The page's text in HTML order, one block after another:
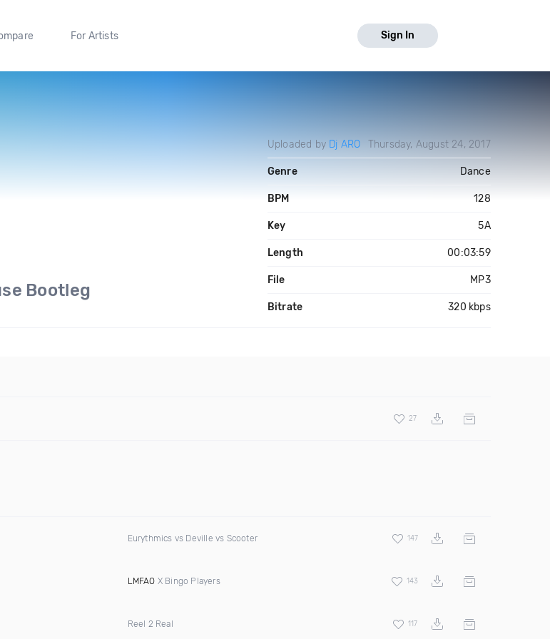
For Artists Sign In
Bootleg
Uploaded by Dj ARO Thursday, August 24, 2017
Genre Dance
BPM 128
Key 5A
Length 00:03:59
File MP3
Bitrate 320 kbps
27
Eurythmics vs Deville vs Scooter 147
LMFAO X Bingo Players 143
Reel 2 Real 117